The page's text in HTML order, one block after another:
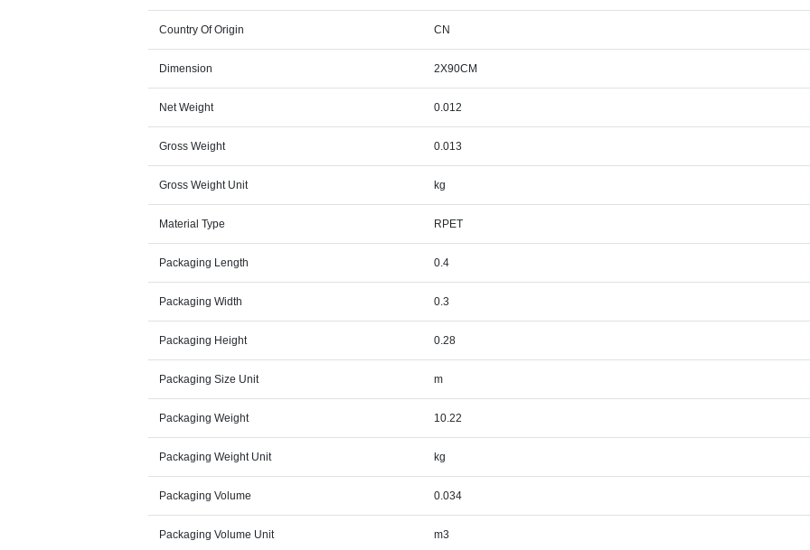
Country Of Origin CN
Dimension 2X90CM
Net Weight 0.012
Gross Weight 0.013
Gross Weight Unit kg
Material Type RPET
Packaging Length 0.4
Packaging Width 0.3
Packaging Height 0.28
Packaging Size Unit m
Packaging Weight 10.22
Packaging Weight Unit kg
Packaging Volume 0.034
Packaging Volume Unit m3